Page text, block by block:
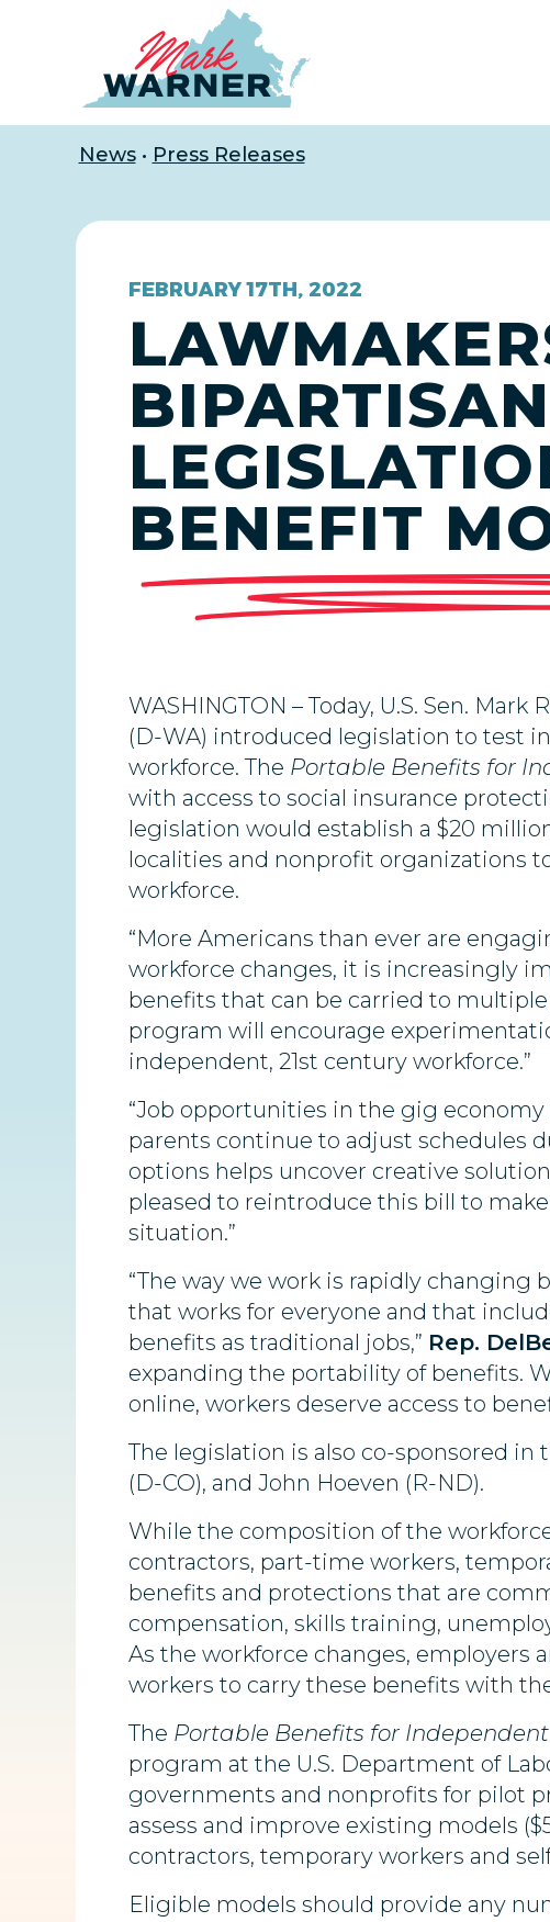
News• Press Releases
FEBRUARY 17TH, 2022
BENEFIT
WASHINGTON – Today, U.S. Sen. Mark
(D-WA) introduced legislation to test
workforce. The Portable Benefits for
with access to social insurance
legislation would establish a $20
localities and nonprofit organizations
workforce.
“More Americans than ever are
workforce changes, it is increasingly
benefits that can be carried to multiple
program will encourage
independent, 21st century workforce.”
“Job opportunities in the gig
parents continue to adjust schedules
options helps uncover creative
pleased to reintroduce this bill to
situation.”
“The way we work is rapidly changing
that works for everyone and that
benefits as traditional jobs,” Rep.
expanding the portability of benefits.
online, workers deserve access to
The legislation is also co-sponsored in
(D-CO), and John Hoeven (R-ND).
While the composition of the
contractors, part-time workers,
benefits and protections that are
compensation, skills training,
As the workforce changes, employers
workers to carry these benefits with
The Portable Benefits for
program at the U.S. Department of
governments and nonprofits for pilot
assess and improve existing models
contractors, temporary workers and
Eligible models should provide any